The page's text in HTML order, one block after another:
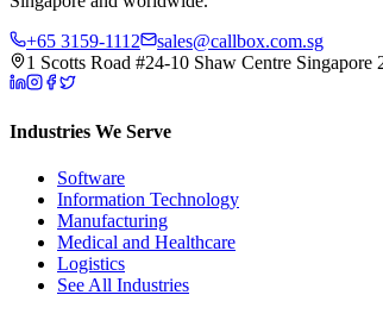
+65 3159-1112
sales@callbox.com.sg
1 Scotts Road #24-10 Shaw Centre Singapore
Industries We Serve
Software
Information Technology
Manufacturing
Medical and Healthcare
Logistics
See All Industries